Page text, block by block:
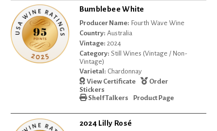
Bumblebee White
Producer Name: Fourth Wave Wine
Country: Australia
Vintage: 2024
Category: Still Wines (Vintage / Non-
Vintage)
Varietal: Chardonnay
View Certificate
Order
Stickers
Shelf Talkers
Product Page
2024 Lilly Rosé